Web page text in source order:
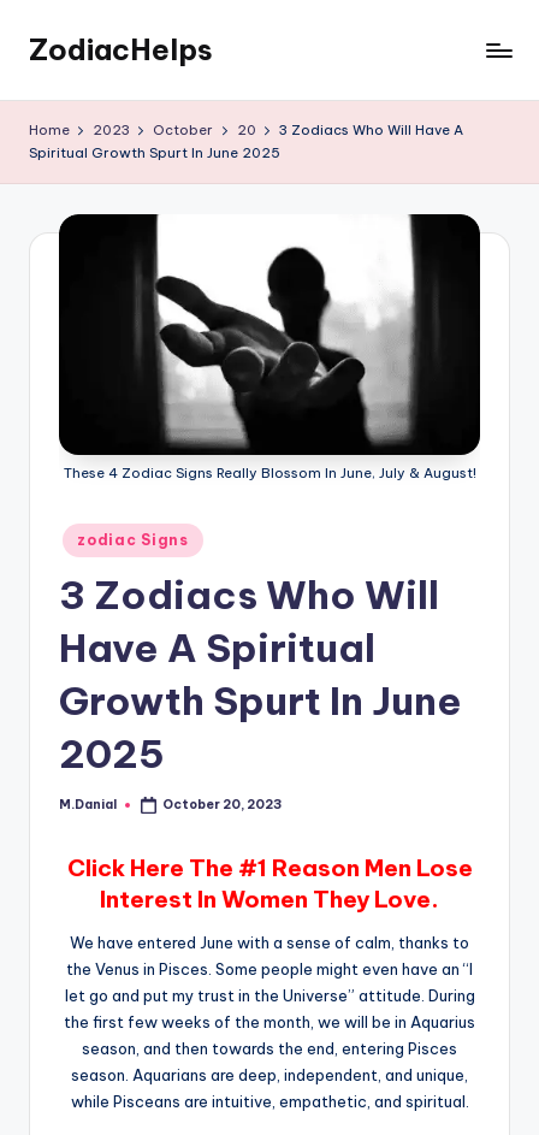
Skip
content
ZodiacHelps
Home 2023 October 20
3 Zodiacs Who Will Have A
Spiritual Growth Spurt In June 2025
These 4 Zodiac Signs Really Blossom In June, July & August!
Posted
in
zodiac Signs
3 Zodiacs Who Will
Have A Spiritual
Growth Spurt In June
2025
Posted
M.Danial October 20, 2023
Click Here The #1 Reason Men Lose
Interest In Women They Love.
We have entered June with a sense of calm, thanks to
the Venus in Pisces. Some people might even have an “I
let go and put my trust in the Universe” attitude. During
the first few weeks of the month, we will be in Aquarius
season, and then towards the end, entering Pisces
season. Aquarians are deep, independent, and unique,
while Pisceans are intuitive, empathetic, and spiritual.